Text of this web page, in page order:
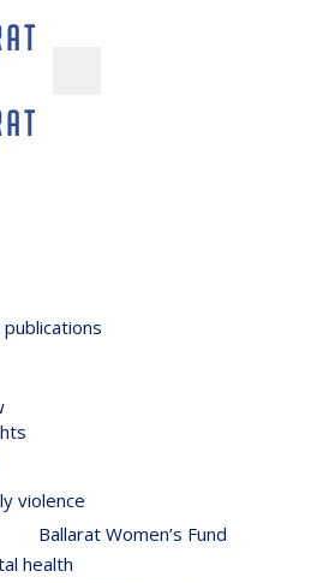
violence
Ballarat Women’s Fund
health